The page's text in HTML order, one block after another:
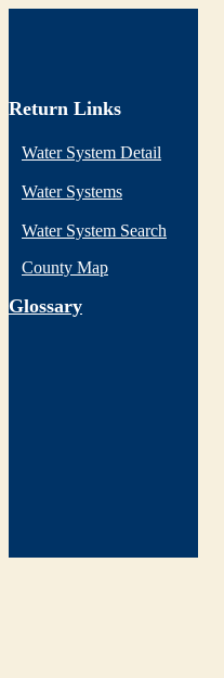
Return Links
Water System Detail
Water Systems
Water System Search
County Map
Glossary